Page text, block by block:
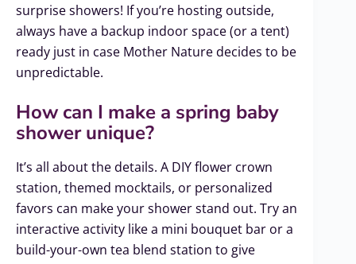
surprise showers! If you’re hosting outside,
always have a backup indoor space (or a tent)
ready just in case Mother Nature decides to be
unpredictable.
How can I make a spring baby
shower unique?
It’s all about the details. A DIY flower crown
station, themed mocktails, or personalized
favors can make your shower stand out. Try an
interactive activity like a mini bouquet bar or a
build-your-own tea blend station to give